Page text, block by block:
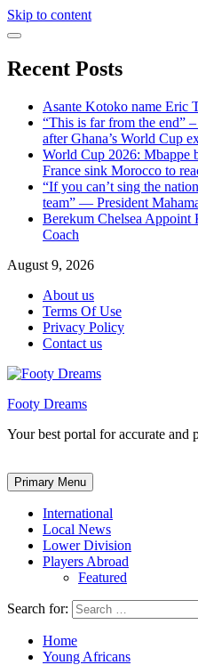
Skip to content
Recent Posts
Asante Kotoko name Eric
“This is far from the end”
after Ghana’s World Cup
World Cup 2026: Mbappe
France sink Morocco to
“If you can’t sing the
team” — President
Berekum Chelsea Appoint
Coach
August 9, 2026
About us
Terms Of Use
Privacy Policy
Contact us
Footy Dreams
Your best portal for accurate and
Primary Menu
International
Local News
Lower Division
Players Abroad
Featured
Search for:
Home
Young Africans